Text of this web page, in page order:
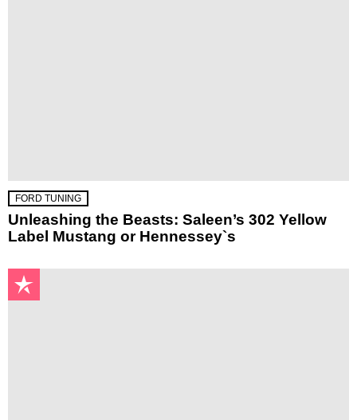
FORD TUNING
Unleashing the Beasts: Saleen’s 302 Yellow
Label Mustang or Hennessey`s